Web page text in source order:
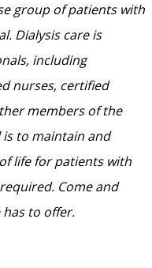
group of patients with
Dialysis care is
including
nurses, certified
members of the
to maintain and
life for patients with
Come and
to offer.